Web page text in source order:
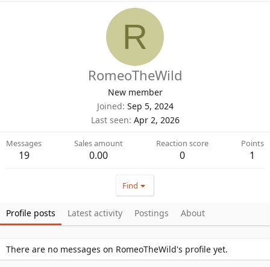
R
RomeoTheWild
New member
Joined Sep 5, 2024
Last seen Apr 2, 2026
Messages
19
Sales amount
0.00
Reaction score
0
Points
1
Find
Profile posts Latest activity Postings About
There are no messages on RomeoTheWild's profile yet.